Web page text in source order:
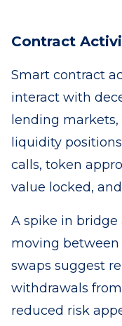
Contract
Smart contract
interact with
lending
liquidity
calls, token
value locked,
A spike in bridge
moving between
swaps suggest
withdrawals
reduced risk